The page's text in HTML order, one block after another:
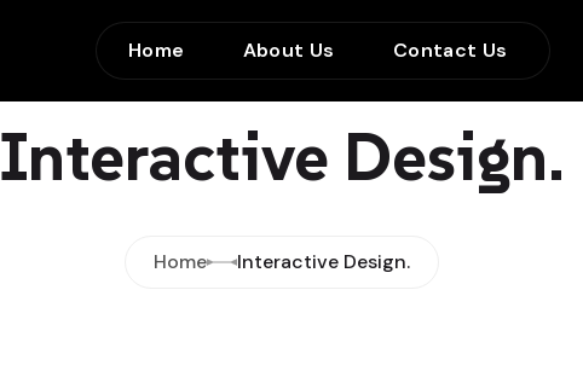
Home About Us Contact Us
Interactive Design.
Home Interactive Design.